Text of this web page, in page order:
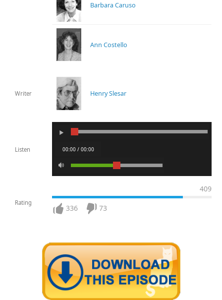
Barbara Caruso
Ann Costello
Writer Henry Slesar
Listen 00:00 / 00:00
Rating
409
336 73